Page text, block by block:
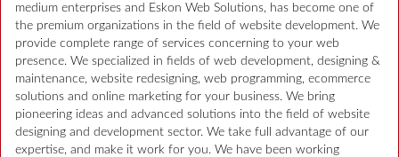
medium enterprises and Eskon Web Solutions, has become one of
the premium organizations in the field of website development. We
provide complete range of services concerning to your web
presence. We specialized in fields of web development, designing &
maintenance, website redesigning, web programming, ecommerce
solutions and online marketing for your business. We bring
pioneering ideas and advanced solutions into the field of website
designing and development sector. We take full advantage of our
expertise, and make it work for you. We have been working